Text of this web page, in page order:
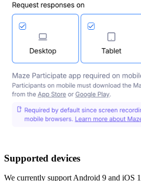
Supported devices
We currently support Android 9 and iOS